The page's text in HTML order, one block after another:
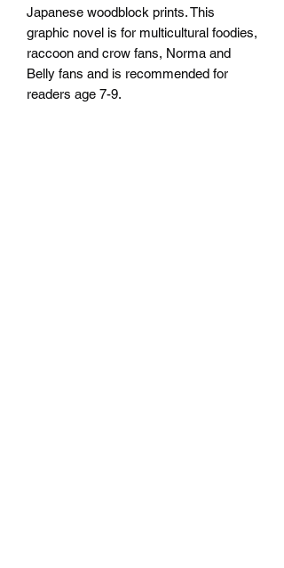
Japanese woodblock prints. This
graphic novel is for multicultural foodies,
raccoon and crow fans, Norma and
Belly fans and is recommended for
readers age 7-9.